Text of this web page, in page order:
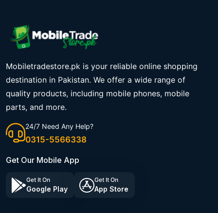
Mobiletradestore.pk is your reliable online shopping
destination in Pakistan. We offer a wide range of
quality products, including mobile phones, mobile
parts, and more.
24/7 Need Any Help?
0315-5566338
Get Our Mobile App
Get It On
Google Play
Get It On
App Store